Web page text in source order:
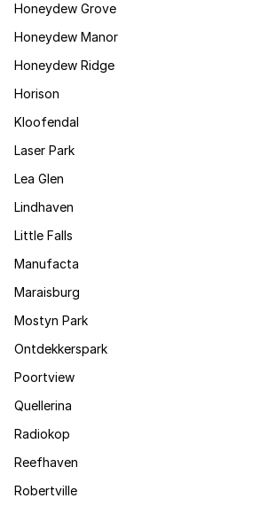
Honeydew Grove
Honeydew Manor
Honeydew Ridge
Horison
Kloofendal
Laser Park
Lea Glen
Lindhaven
Little Falls
Manufacta
Maraisburg
Mostyn Park
Ontdekkerspark
Poortview
Quellerina
Radiokop
Reefhaven
Robertville